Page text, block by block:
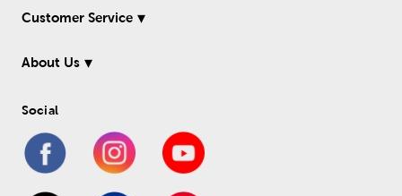
Customer Service
About Us
Social